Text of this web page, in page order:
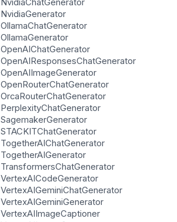
NvidiaGenerator
OllamaChatGenerator
OllamaGenerator
OpenAIChatGenerator
OpenAIResponsesChatGenerator
OpenAIImageGenerator
OpenRouterChatGenerator
OrcaRouterChatGenerator
PerplexityChatGenerator
SagemakerGenerator
STACKITChatGenerator
TogetherAIChatGenerator
TogetherAIGenerator
TransformersChatGenerator
VertexAICodeGenerator
VertexAIGeminiChatGenerator
VertexAIGeminiGenerator
VertexAIImageCaptioner